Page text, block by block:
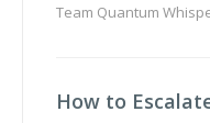
Team Quantum
How to